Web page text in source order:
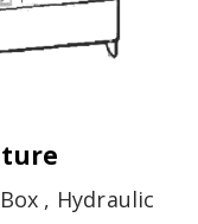
, Hydraulic